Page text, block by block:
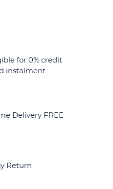
for 0% credit
instalment
Delivery FREE
Return